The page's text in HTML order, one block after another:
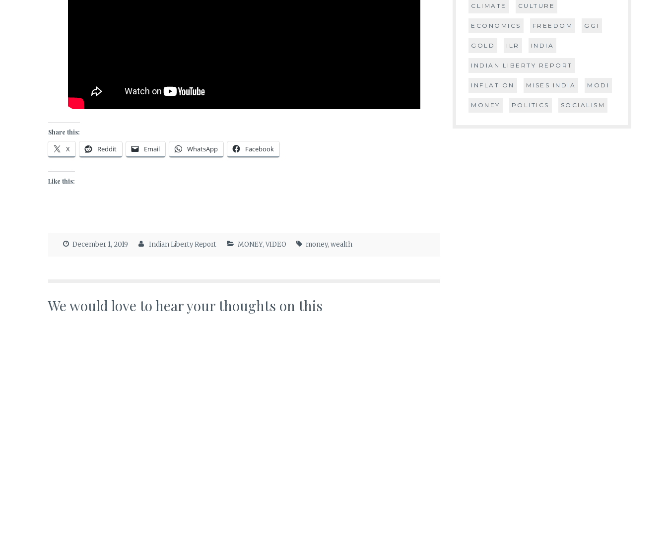
Share this:
X Reddit Email WhatsApp Facebook
Like this:
December 1, 2019 Indian Liberty Report MONEY,VIDEO money,wealth
We would love to hear your thoughts on this
CLIMATE CULTURE
ECONOMICS FREEDOM GGI
GOLD ILR INDIA
INDIAN LIBERTY REPORT
INFLATION MISES INDIA MODI
MONEY POLITICS SOCIALISM